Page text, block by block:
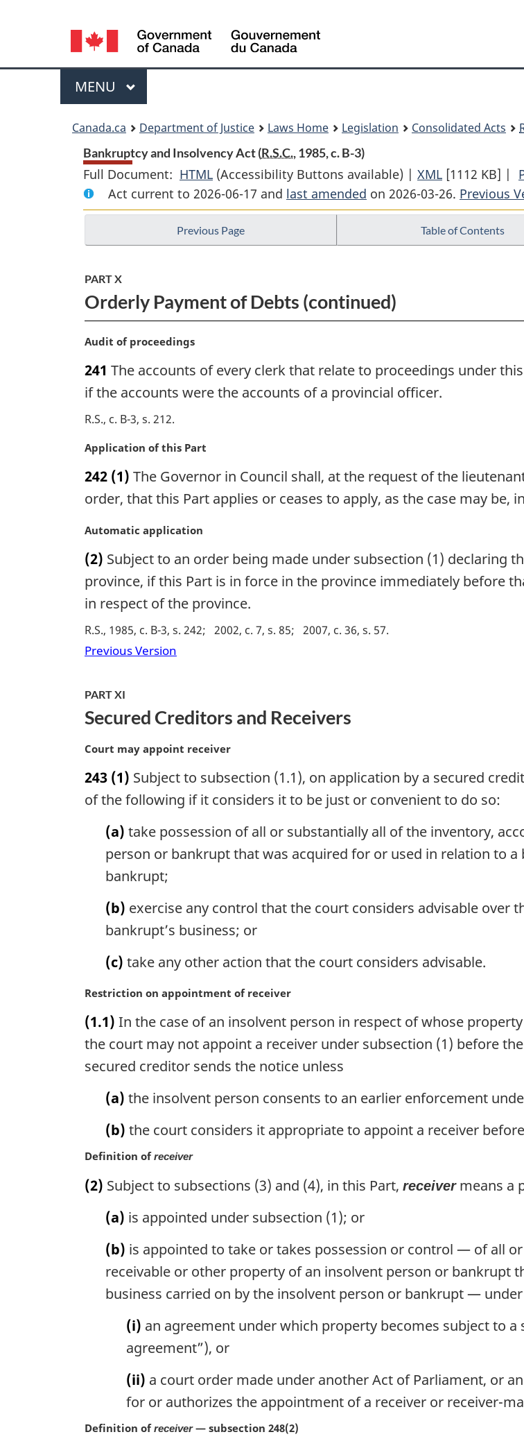
content
HTML
Language
selection
Menu
MAIN
MENU
Canada.ca Department of Justice Laws Home Legislation Consolidated Acts
Bankruptcy and Insolvency Act (R.S.C., 1985, c. B-3)
Full Document: HTML Full
Document:
Bankruptcy
and
(Accessibility Buttons available) | XML Full
Document:
Bankruptcy
and
[1112 KB] |
Act current to 2026-06-17 and last amended on 2026-03-26. Previous
Previous Page Table of Contents
PART X
Orderly Payment of Debts (continued)
M
r
g
n
l
n
o
t
:
Audit of proceedings
241 The accounts of every clerk that relate to proceedings under
if the accounts were the accounts of a provincial officer.
R.S., c. B-3, s. 212
M
r
g
n
l
n
o
t
e
Application of this Part
242 (1) The Governor in Council shall, at the request of the
order, that this Part applies or ceases to apply, as the case may be,
M
r
g
i
n
a
n
t
:
Automatic application
(2) Subject to an order being made under subsection (1) declaring
province, if this Part is in force in the province immediately before
in respect of the province.
R.S., 1985, c. B-3, s. 242 2002, c. 7, s. 85 2007, c. 36, s. 57
Previous Version
PART XI
Secured Creditors and Receivers
M
r
g
Court may appoint receiver
243 (1) Subject to subsection (1.1), on application by a secured
of the following if it considers it to be just or convenient to do so:
(a) take possession of all or substantially all of the inventory,
person or bankrupt that was acquired for or used in relation to
bankrupt;
(b) exercise any control that the court considers advisable over
bankrupt’s business; or
(c) take any other action that the court considers advisable.
M
r
g
n
t
:
Restriction on appointment of receiver
(1.1) In the case of an insolvent person in respect of whose
the court may not appoint a receiver under subsection (1) before
secured creditor sends the notice unless
(a) the insolvent person consents to an earlier enforcement
(b) the court considers it appropriate to appoint a receiver
Definition ofreceiver
(2) Subject to subsections (3) and (4), in this Part, receivermeans a
(a) is appointed under subsection (1); or
(b) is appointed to take or takes possession or control — of all
receivable or other property of an insolvent person or bankrupt
business carried on by the insolvent person or bankrupt — under
(i) an agreement under which property becomes subject to
agreement”), or
(ii) a court order made under another Act of Parliament, or
for or authorizes the appointment of a receiver or receiver-
Definition ofreceiver— subsection 248(2)